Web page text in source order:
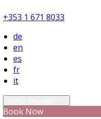
+353 1 671 8033
de
en
es
fr
it
Book Now